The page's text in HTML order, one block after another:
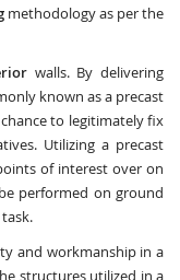
methodology as per the
walls. By delivering
known as a precast
to legitimately fix
Utilizing a precast
of interest over on
performed on ground
and workmanship in a
structures utilized in a